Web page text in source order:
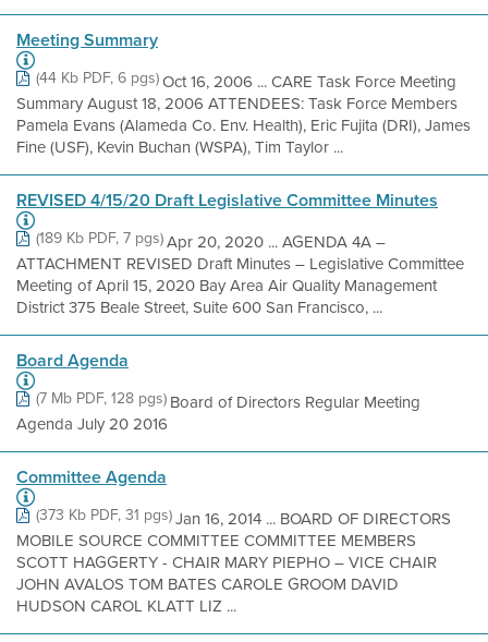
Meeting Summary
(44 Kb PDF, 6 pgs)Oct 16, 2006 ... CARE Task Force Meeting
Summary August 18, 2006 ATTENDEES: Task Force Members
Pamela Evans (Alameda Co. Env. Health), Eric Fujita (DRI), James
Fine (USF), Kevin Buchan (WSPA), Tim Taylor ...
REVISED 4/15/20 Draft Legislative Committee Minutes
(189 Kb PDF, 7 pgs)Apr 20, 2020 ... AGENDA 4A –
ATTACHMENT REVISED Draft Minutes – Legislative Committee
Meeting of April 15, 2020 Bay Area Air Quality Management
District 375 Beale Street, Suite 600 San Francisco, ...
Board Agenda
(7 Mb PDF, 128 pgs)Board of Directors Regular Meeting
Agenda July 20 2016
Committee Agenda
(373 Kb PDF, 31 pgs)Jan 16, 2014 ... BOARD OF DIRECTORS
MOBILE SOURCE COMMITTEE COMMITTEE MEMBERS
SCOTT HAGGERTY - CHAIR MARY PIEPHO – VICE CHAIR
JOHN AVALOS TOM BATES CAROLE GROOM DAVID
HUDSON CAROL KLATT LIZ ...